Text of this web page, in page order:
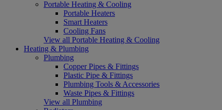
Portable Heating & Cooling
Portable Heaters
Smart Heaters
Cooling Fans
View all Portable Heating & Cooling
Heating & Plumbing
Plumbing
Copper Pipes & Fittings
Plastic Pipe & Fittings
Plumbing Tools & Accessories
Waste Pipes & Fittings
View all Plumbing